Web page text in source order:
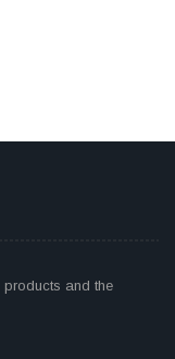
and the